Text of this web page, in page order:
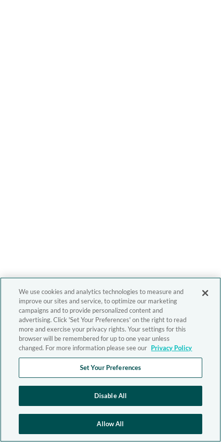
We use cookies and analytics technologies to measure and
improve our sites and service, to optimize our marketing
campaigns and to provide personalized content and
advertising. Click 'Set Your Preferences' on the right to read
more and exercise your privacy rights. Your settings for this
browser will be remembered for up to one year unless
changed. For more information please see our Privacy Policy
Set Your Preferences
Disable All
Allow All